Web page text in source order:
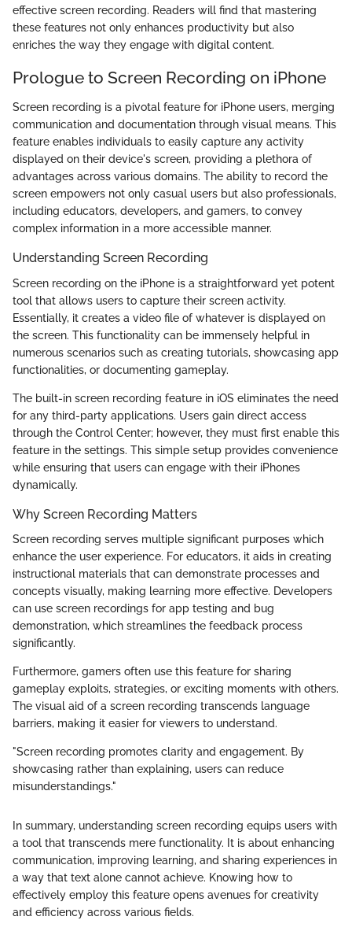
effective screen recording. Readers will find that mastering
these features not only enhances productivity but also
enriches the way they engage with digital content.
Prologue to Screen Recording on iPhone
Screen recording is a pivotal feature for iPhone users, merging
communication and documentation through visual means. This
feature enables individuals to easily capture any activity
displayed on their device's screen, providing a plethora of
advantages across various domains. The ability to record the
screen empowers not only casual users but also professionals,
including educators, developers, and gamers, to convey
complex information in a more accessible manner.
Understanding Screen Recording
Screen recording on the iPhone is a straightforward yet potent
tool that allows users to capture their screen activity.
Essentially, it creates a video file of whatever is displayed on
the screen. This functionality can be immensely helpful in
numerous scenarios such as creating tutorials, showcasing app
functionalities, or documenting gameplay.
The built-in screen recording feature in iOS eliminates the need
for any third-party applications. Users gain direct access
through the Control Center; however, they must first enable this
feature in the settings. This simple setup provides convenience
while ensuring that users can engage with their iPhones
dynamically.
Why Screen Recording Matters
Screen recording serves multiple significant purposes which
enhance the user experience. For educators, it aids in creating
instructional materials that can demonstrate processes and
concepts visually, making learning more effective. Developers
can use screen recordings for app testing and bug
demonstration, which streamlines the feedback process
significantly.
Furthermore, gamers often use this feature for sharing
gameplay exploits, strategies, or exciting moments with others.
The visual aid of a screen recording transcends language
barriers, making it easier for viewers to understand.
"Screen recording promotes clarity and engagement. By
showcasing rather than explaining, users can reduce
misunderstandings."
In summary, understanding screen recording equips users with
a tool that transcends mere functionality. It is about enhancing
communication, improving learning, and sharing experiences in
a way that text alone cannot achieve. Knowing how to
effectively employ this feature opens avenues for creativity
and efficiency across various fields.